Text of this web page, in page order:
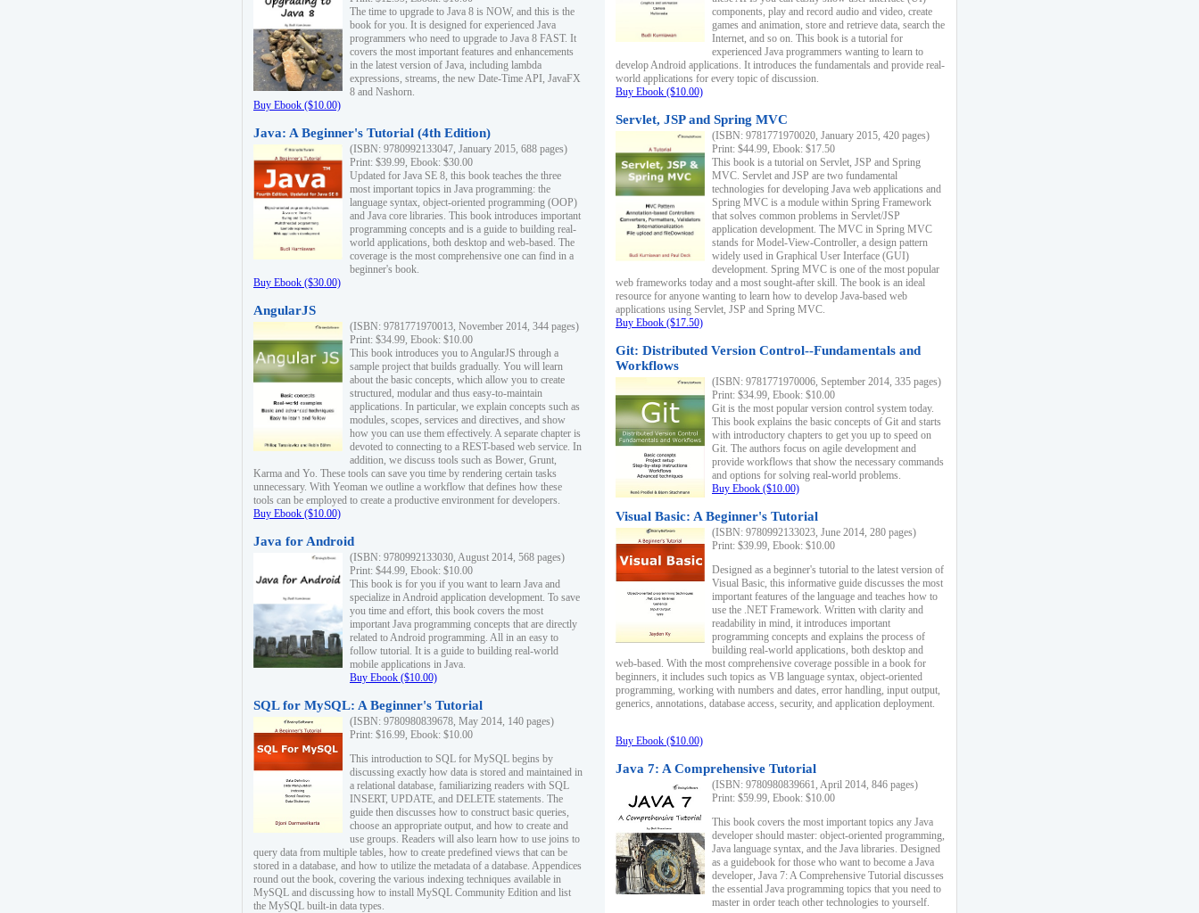
The time to upgrade to Java 8 is NOW, and this is the
book for you. It is designed for experienced Java
programmers who need to upgrade to Java 8 FAST. It
covers the most important features and enhancements
in the latest version of Java, including lambda
expressions, streams, the new Date-Time API, JavaFX
8 and Nashorn.
Buy Ebook ($10.00)
Java: A Beginner's Tutorial (4th Edition)
(ISBN: 9780992133047, January 2015, 688 pages)
Print: $39.99, Ebook: $30.00
Updated for Java SE 8, this book teaches the three
most important topics in Java programming: the
language syntax, object-oriented programming (OOP)
and Java core libraries. This book introduces important
programming concepts and is a guide to building real-
world applications, both desktop and web-based. The
coverage is the most comprehensive one can find in a
beginner's book.
Buy Ebook ($30.00)
AngularJS
(ISBN: 9781771970013, November 2014, 344 pages)
Print: $34.99, Ebook: $10.00
This book introduces you to AngularJS through a
sample project that builds gradually. You will learn
about the basic concepts, which allow you to create
structured, modular and thus easy-to-maintain
applications. In particular, we explain concepts such as
modules, scopes, services and directives, and show
how you can use them effectively. A separate chapter is
devoted to connecting to a REST-based web service. In
addition, we discuss tools such as Bower, Grunt,
Karma and Yo. These tools can save you time by rendering certain tasks
unnecessary. With Yeoman we outline a workflow that defines how these
tools can be employed to create a productive environment for developers.
Buy Ebook ($10.00)
Java for Android
(ISBN: 9780992133030, August 2014, 568 pages)
Print: $44.99, Ebook: $10.00
This book is for you if you want to learn Java and
specialize in Android application development. To save
you time and effort, this book covers the most
important Java programming concepts that are directly
related to Android programming. All in an easy to
follow tutorial. It is a guide to building real-world
mobile applications in Java.
Buy Ebook ($10.00)
SQL for MySQL: A Beginner's Tutorial
(ISBN: 9780980839678, May 2014, 140 pages)
Print: $16.99, Ebook: $10.00
This introduction to SQL for MySQL begins by
discussing exactly how data is stored and maintained in
a relational database, familiarizing readers with SQL
INSERT, UPDATE, and DELETE statements. The
guide then discusses how to construct basic queries,
choose an appropriate output, and how to create and
use groups. Readers will also learn how to use joins to
query data from multiple tables, how to create predefined views that can be
stored in a database, and how to utilize the metadata of a database. Appendices
round out the book, covering the various indexing techniques available in
MySQL and discussing how to install MySQL Community Edition and list
the MySQL built-in data types.
components, play and record audio and video, create
games and animation, store and retrieve data, search the
Internet, and so on. This book is a tutorial for
experienced Java programmers wanting to learn to
develop Android applications. It introduces the fundamentals and provide real-
world applications for every topic of discussion.
Buy Ebook ($10.00)
Servlet, JSP and Spring MVC
(ISBN: 9781771970020, January 2015, 420 pages)
Print: $44.99, Ebook: $17.50
This book is a tutorial on Servlet, JSP and Spring
MVC. Servlet and JSP are two fundamental
technologies for developing Java web applications and
Spring MVC is a module within Spring Framework
that solves common problems in Servlet/JSP
application development. The MVC in Spring MVC
stands for Model-View-Controller, a design pattern
widely used in Graphical User Interface (GUI)
development. Spring MVC is one of the most popular
web frameworks today and a most sought-after skill. The book is an ideal
resource for anyone wanting to learn how to develop Java-based web
applications using Servlet, JSP and Spring MVC.
Buy Ebook ($17.50)
Git: Distributed Version Control--Fundamentals and
Workflows
(ISBN: 9781771970006, September 2014, 335 pages)
Print: $34.99, Ebook: $10.00
Git is the most popular version control system today.
This book explains the basic concepts of Git and starts
with introductory chapters to get you up to speed on
Git. The authors focus on agile development and
provide workflows that show the necessary commands
and options for solving real-world problems.
Buy Ebook ($10.00)
Visual Basic: A Beginner's Tutorial
(ISBN: 9780992133023, June 2014, 280 pages)
Print: $39.99, Ebook: $10.00
Designed as a beginner's tutorial to the latest version of
Visual Basic, this informative guide discusses the most
important features of the language and teaches how to
use the .NET Framework. Written with clarity and
readability in mind, it introduces important
programming concepts and explains the process of
building real-world applications, both desktop and
web-based. With the most comprehensive coverage possible in a book for
beginners, it includes such topics as VB language syntax, object-oriented
programming, working with numbers and dates, error handling, input output,
generics, annotations, database access, security, and application deployment.
Buy Ebook ($10.00)
Java 7: A Comprehensive Tutorial
(ISBN: 9780980839661, April 2014, 846 pages)
Print: $59.99, Ebook: $10.00
This book covers the most important topics any Java
developer should master: object-oriented programming,
Java language syntax, and the Java libraries. Designed
as a guidebook for those who want to become a Java
developer, Java 7: A Comprehensive Tutorial discusses
the essential Java programming topics that you need to
master in order teach other technologies to yourself.